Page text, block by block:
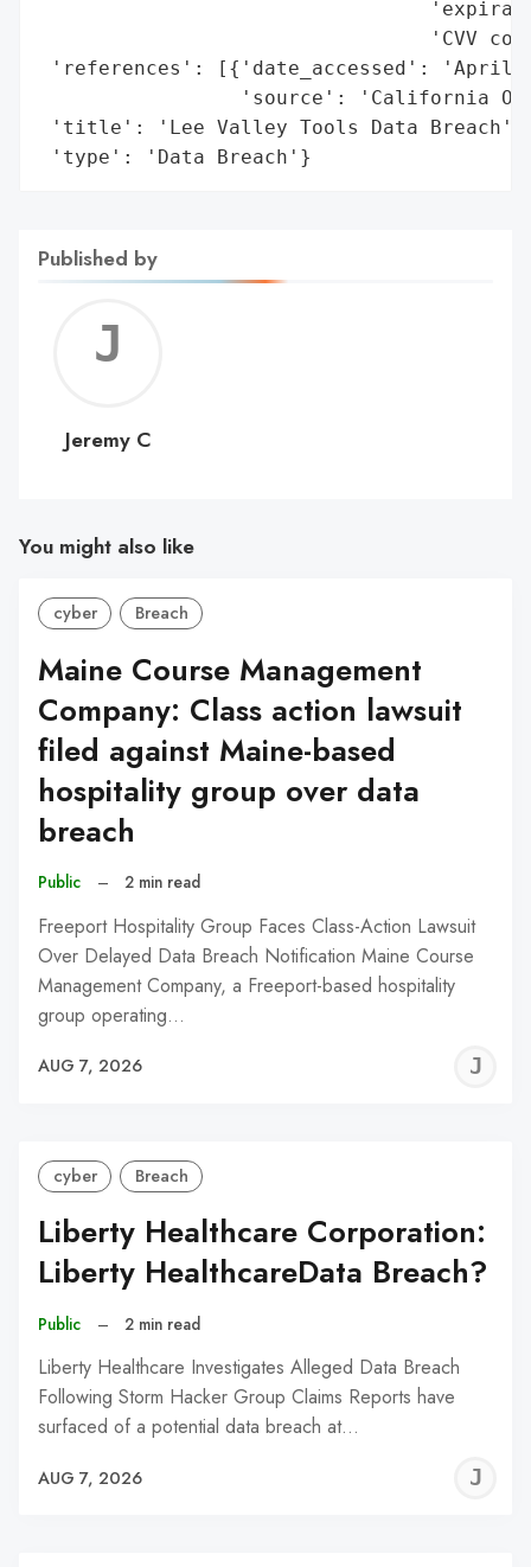
'CVV
'references': [{'date_accessed': 'April
'source': 'California
'title': 'Lee Valley Tools Data Breach',
'type': 'Data Breach'}
Published by
C
Jeremy C
You might also like
cyber Breach
Maine Course Management
Company: Class action lawsuit
filed against Maine-based
hospitality group over data
breach
Public – 2 min read
Freeport Hospitality Group Faces Class-Action Lawsuit
Over Delayed Data Breach Notification Maine Course
Management Company, a Freeport-based hospitality
group operating…
AUG 7, 2026
cyber Breach
Liberty Healthcare Corporation:
Liberty HealthcareData Breach?
Public – 2 min read
Liberty Healthcare Investigates Alleged Data Breach
Following Storm Hacker Group Claims Reports have
surfaced of a potential data breach at…
AUG 7, 2026